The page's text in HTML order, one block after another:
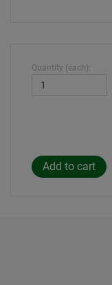
Quantity (each):